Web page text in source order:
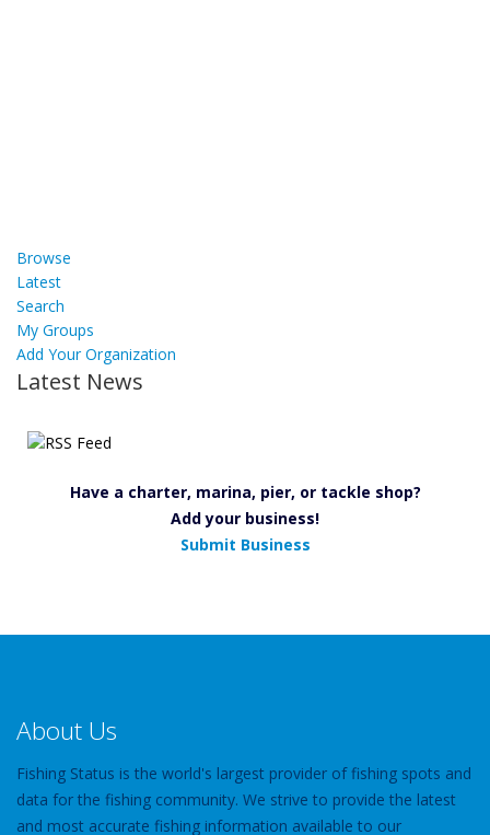
Browse
Latest
Search
My Groups
Add Your Organization
Latest News
Have a charter, marina, pier, or tackle shop?
Add your business!
Submit Business
About Us
Fishing Status is the world's largest provider of fishing spots and
data for the fishing community. We strive to provide the latest
and most accurate fishing information available to our